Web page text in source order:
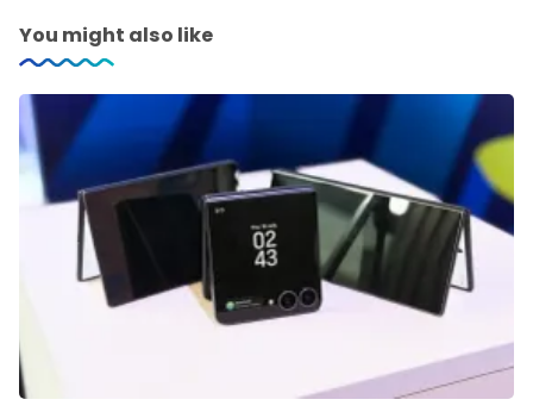
You might also like